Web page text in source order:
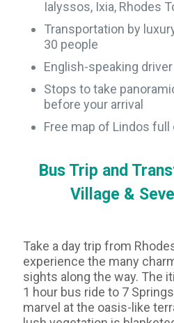
Ialyssos, Ixia, Rhodes
Transportation by
30 people
English-speaking driver
Stops to take
before your arrival
Free map of Lindos
Bus Trip and
Village &
Take a day trip from
experience the many
sights along the way. The
1 hour bus ride to 7
marvel at the oasis-like